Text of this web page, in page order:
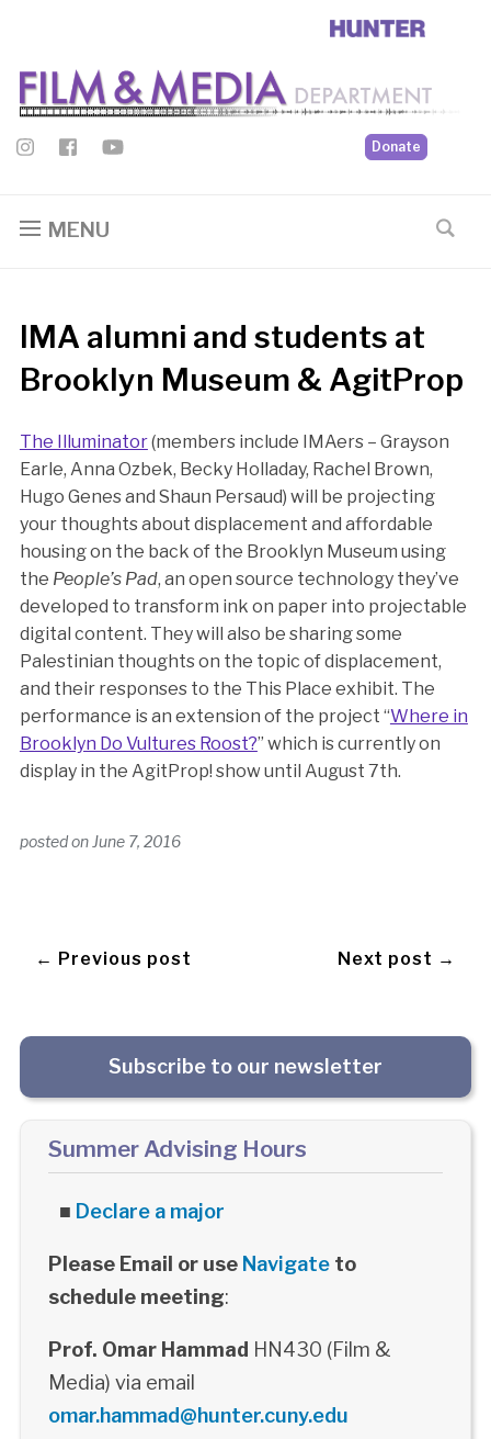
Donate
MENU
IMA alumni and students at
Brooklyn Museum & AgitProp
The Illuminator(members include IMAers – Grayson
Earle, Anna Ozbek, Becky Holladay, Rachel Brown,
Hugo Genes and Shaun Persaud) will be projecting
your thoughts about displacement and affordable
housing on the back of the Brooklyn Museum using
the People’s Pad, an open source technology they’ve
developed to transform ink on paper into projectable
digital content. They will also be sharing some
Palestinian thoughts on the topic of displacement,
and their responses to the This Place exhibit. The
performance is an extension of the project “Where in
Brooklyn Do Vultures Roost?” which is currently on
display in the AgitProp! show until August 7th.
posted on June 7, 2016
← Previous post Next post →
Subscribe to our newsletter
Summer Advising Hours
■ Declare a major
Please Email or use Navigateto
schedule meeting:
Prof. Omar Hammad HN430 (Film &
Media) via email
omar.hammad@hunter.cuny.edu